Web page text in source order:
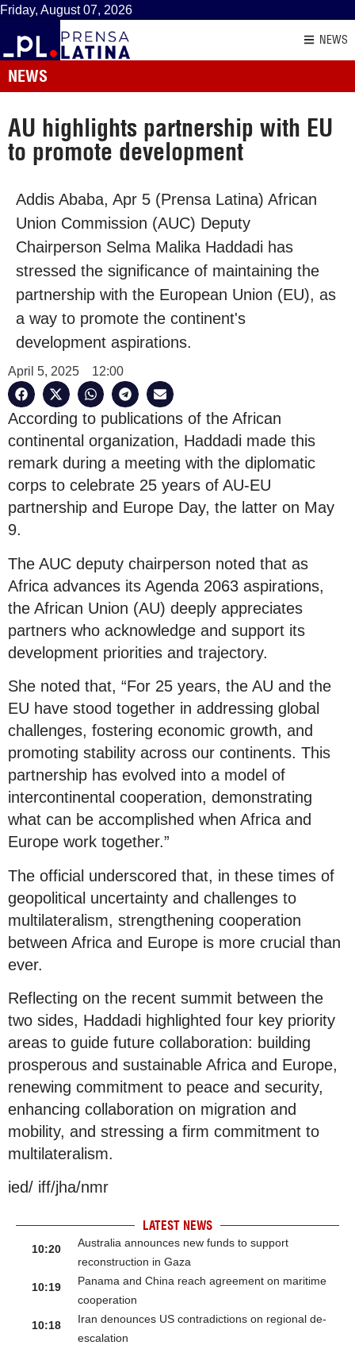
Friday, August 07, 2026
NEWS
NEWS
AU highlights partnership with EU
to promote development
Addis Ababa, Apr 5 (Prensa Latina) African
Union Commission (AUC) Deputy
Chairperson Selma Malika Haddadi has
stressed the significance of maintaining the
partnership with the European Union (EU), as
a way to promote the continent's
development aspirations.
April 5, 2025 12:00
According to publications of the African
continental organization, Haddadi made this
remark during a meeting with the diplomatic
corps to celebrate 25 years of AU-EU
partnership and Europe Day, the latter on May
9.
The AUC deputy chairperson noted that as
Africa advances its Agenda 2063 aspirations,
the African Union (AU) deeply appreciates
partners who acknowledge and support its
development priorities and trajectory.
She noted that, “For 25 years, the AU and the
EU have stood together in addressing global
challenges, fostering economic growth, and
promoting stability across our continents. This
partnership has evolved into a model of
intercontinental cooperation, demonstrating
what can be accomplished when Africa and
Europe work together.”
The official underscored that, in these times of
geopolitical uncertainty and challenges to
multilateralism, strengthening cooperation
between Africa and Europe is more crucial than
ever.
Reflecting on the recent summit between the
two sides, Haddadi highlighted four key priority
areas to guide future collaboration: building
prosperous and sustainable Africa and Europe,
renewing commitment to peace and security,
enhancing collaboration on migration and
mobility, and stressing a firm commitment to
multilateralism.
ied/ iff/jha/nmr
LATEST NEWS
10:20
Australia announces new funds to support
reconstruction in Gaza
10:19
Panama and China reach agreement on maritime
cooperation
10:18
Iran denounces US contradictions on regional de-
escalation